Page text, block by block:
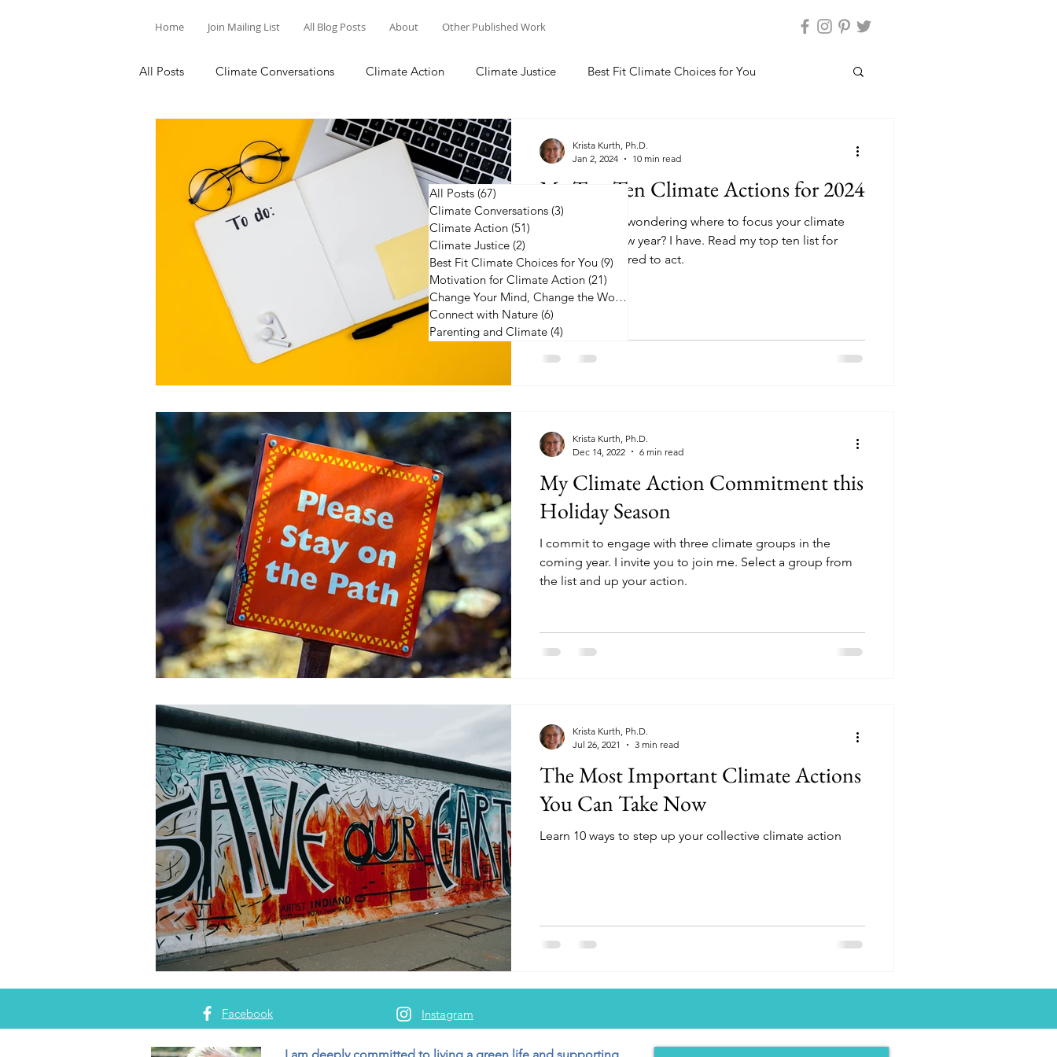
Home Join Mailing List All Blog Posts About Other Published Work
All Posts Climate Conversations Climate Action Climate Justice Best Fit Climate Choices for You
Motivation for Climate Action Change Your Mind, Change the World
Parenting and Climate My Top Ten Climate Actions for 2024
Have you been wondering where to focus your climate
action in the new year? I have. Read my top ten list for
2024 to be inspired to act.
Krista Kurth, Ph.D.
Jan 2, 2024
10 min read
My Climate Action Commitment this
Holiday Season
I commit to engage with three climate groups in the
coming year. I invite you to join me. Select a group from
the list and up your action.
Krista Kurth, Ph.D.
Dec 14, 2022
6 min read
The Most Important Climate Actions
You Can Take Now
Learn 10 ways to step up your collective climate action
Krista Kurth, Ph.D.
Jul 26, 2021
3 min read
All Posts (67)
Climate Conversations (3)
Climate Action (51)
Climate Justice (2)
Best Fit Climate Choices for You (9) 9 posts
Motivation for Climate Action (21)
Change Your Mind, Change the World
Connect with Nature (6)
Parenting and Climate (4)
Facebook Instagram
I am deeply committed to living a green life and supporting